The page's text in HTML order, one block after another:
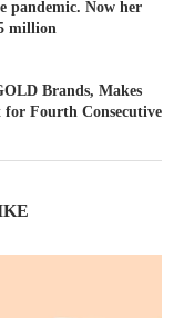
pandemic. Now her
million
Brands, Makes
for Fourth Consecutive